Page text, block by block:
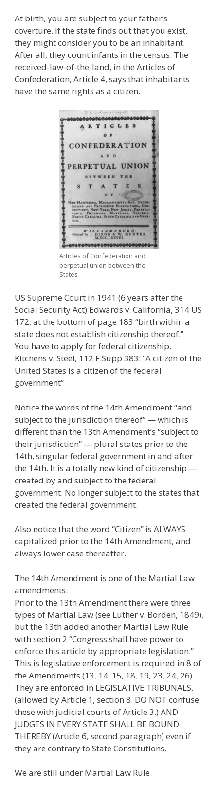
At birth, you are subject to your father’s
coverture. If the state finds out that you exist,
they might consider you to be an inhabitant.
After all, they count infants in the census. The
received-law-of-the-land, in the Articles of
Confederation, Article 4, says that inhabitants
have the same rights as a citizen.
Articles of Confederation and
perpetual union between the
States
US Supreme Court in 1941 (6 years after the
Social Security Act) Edwards v. California, 314 US
172, at the bottom of page 183 “birth within a
state does not establish citizenship thereof.”
You have to apply for federal citizenship.
Kitchens v. Steel, 112 F.Supp 383: “A citizen of the
United States is a citizen of the federal
government”
Notice the words of the 14th Amendment “and
subject to the jurisdiction thereof” — which is
different than the 13th Amendment’s “subject to
their jurisdiction” — plural states prior to the
14th, singular federal government in and after
the 14th. It is a totally new kind of citizenship —
created by and subject to the federal
government. No longer subject to the states that
created the federal government.
Also notice that the word “Citizen” is ALWAYS
capitalized prior to the 14th Amendment, and
always lower case thereafter.
The 14th Amendment is one of the Martial Law
amendments.
Prior to the 13th Amendment there were three
types of Martial Law (see Luther v. Borden, 1849),
but the 13th added another Martial Law Rule
with section 2 “Congress shall have power to
enforce this article by appropriate legislation.”
This is legislative enforcement is required in 8 of
the Amendments (13, 14, 15, 18, 19, 23, 24, 26)
They are enforced in LEGISLATIVE TRIBUNALS.
(allowed by Article 1, section 8. DO NOT confuse
these with judicial courts of Article 3.) AND
JUDGES IN EVERY STATE SHALL BE BOUND
THEREBY (Article 6, second paragraph) even if
they are contrary to State Constitutions.
We are still under Martial Law Rule.